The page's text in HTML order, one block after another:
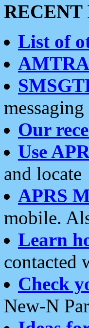
List of
Our
Use
and locate
APRS
mobile.
Learn
contacted
Check
New-N